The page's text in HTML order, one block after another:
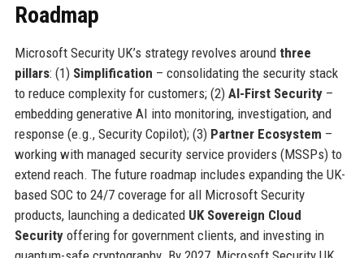
Roadmap
Microsoft Security UK’s strategy revolves around three
pillars: (1) Simplification – consolidating the security stack
to reduce complexity for customers; (2) AI-First Security–
embedding generative AI into monitoring, investigation, and
response (e.g., Security Copilot); (3) Partner Ecosystem –
working with managed security service providers (MSSPs) to
extend reach. The future roadmap includes expanding the UK-
based SOC to 24/7 coverage for all Microsoft Security
products, launching a dedicated UK Sovereign Cloud
Securityoffering for government clients, and investing in